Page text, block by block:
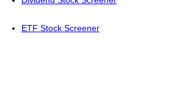
ETF Stock Screener